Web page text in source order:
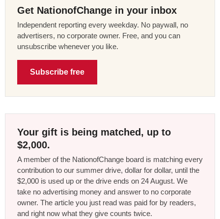
Get NationofChange in your inbox
Independent reporting every weekday. No paywall, no
advertisers, no corporate owner. Free, and you can
unsubscribe whenever you like.
Subscribe free
Your gift is being matched, up to
$2,000.
A member of the NationofChange board is matching every
contribution to our summer drive, dollar for dollar, until the
$2,000 is used up or the drive ends on 24 August. We
take no advertising money and answer to no corporate
owner. The article you just read was paid for by readers,
and right now what they give counts twice.